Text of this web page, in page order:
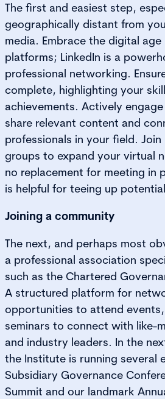
The first and easiest step,
geographically distant from
media. Embrace the digital
platforms; LinkedIn is a
professional networking.
complete, highlighting your
achievements. Actively
share relevant content and
professionals in your field.
groups to expand your virtual
no replacement for meeting in
is helpful for teeing up
Joining a community
The next, and perhaps most
a professional association
such as the Chartered
A structured platform for
opportunities to attend
seminars to connect with like-
and industry leaders. In the
the Institute is running several
Subsidiary Governance
Summit and our landmark